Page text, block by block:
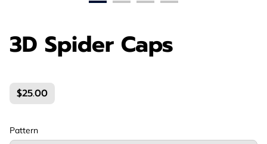
3D Spider Caps
$25.00
Pattern